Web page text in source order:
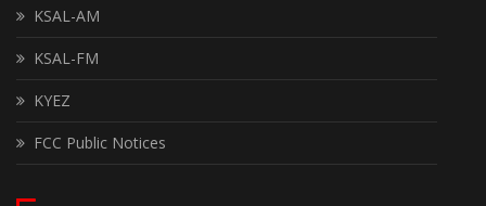
KSAL-AM
KSAL-FM
KYEZ
FCC Public Notices